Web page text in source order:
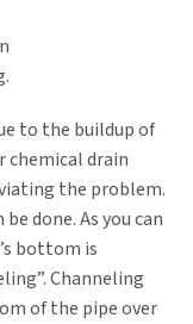
to the buildup of
chemical drain
the problem.
done. As you can
bottom is
Channeling
of the pipe over